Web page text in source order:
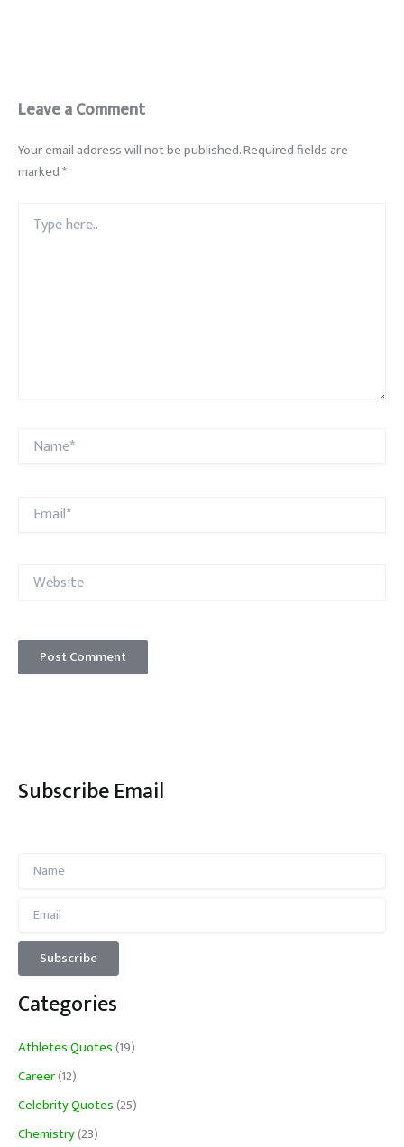
Leave a Comment
Your email address will not be published.Required fields are
marked*
here..
Name*
Email*
Website
Subscribe Email
Categories
Athletes Quotes(19)
Career(12)
Celebrity Quotes(25)
Chemistry(23)